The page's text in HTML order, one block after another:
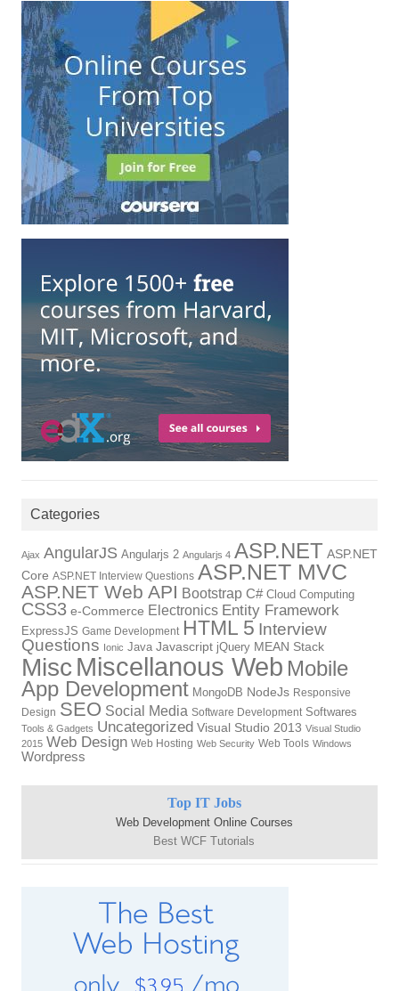
Categories
Ajax AngularJS Angularjs 2 Angularjs 4 ASP.NET ASP.NET
Core ASP.NET Interview Questions ASP.NET MVC
ASP.NET Web API Bootstrap C# Cloud Computing
CSS3 e-Commerce Electronics Entity Framework
ExpressJS Game Development HTML 5 Interview
Questions Ionic Java Javascript jQuery MEAN Stack
Misc Miscellanous Web Mobile
App Development MongoDB NodeJs Responsive
Design SEO Social Media Software Development Softwares
Tools & Gadgets Uncategorized Visual Studio 2013 Visual Studio
2015 Web Design Web Hosting Web Security Web Tools Windows
Wordpress
Top IT Jobs
Web Development Online Courses
Best WCF Tutorials